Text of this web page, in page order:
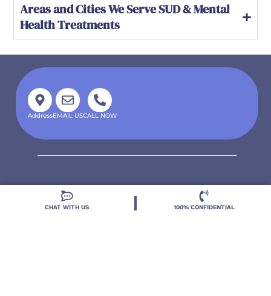
Areas and Cities We Serve SUD & Mental
Health Treatments
AddressEMAIL USCALL NOW
CHAT WITH US 100% CONFIDENTIAL